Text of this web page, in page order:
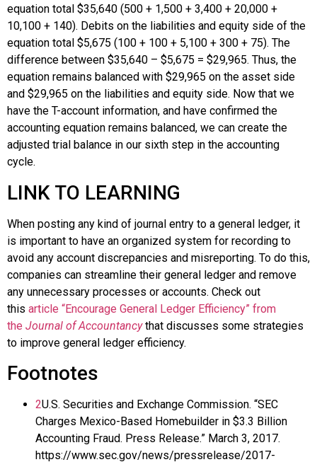
equation total $35,640 (500 + 1,500 + 3,400 + 20,000 +
10,100 + 140). Debits on the liabilities and equity side of the
equation total $5,675 (100 + 100 + 5,100 + 300 + 75). The
difference between $35,640 – $5,675 = $29,965. Thus, the
equation remains balanced with $29,965 on the asset side
and $29,965 on the liabilities and equity side. Now that we
have the T-account information, and have confirmed the
accounting equation remains balanced, we can create the
adjusted trial balance in our sixth step in the accounting
cycle.
LINK TO LEARNING
When posting any kind of journal entry to a general ledger, it
is important to have an organized system for recording to
avoid any account discrepancies and misreporting. To do this,
companies can streamline their general ledger and remove
any unnecessary processes or accounts. Check out
this article “Encourage General Ledger Efficiency” from
the Journal of Accountancythat discusses some strategies
to improve general ledger efficiency.
Footnotes
2U.S. Securities and Exchange Commission. “SEC
Charges Mexico-Based Homebuilder in $3.3 Billion
Accounting Fraud. Press Release.” March 3, 2017.
https://www.sec.gov/news/pressrelease/2017-